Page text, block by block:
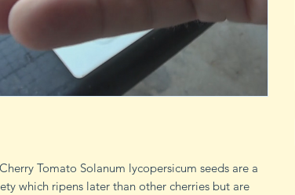
Tomato Solanum lycopersicum seeds are a
which ripens later than other cherries but are